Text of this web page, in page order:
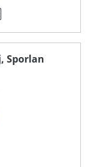
Sporlan